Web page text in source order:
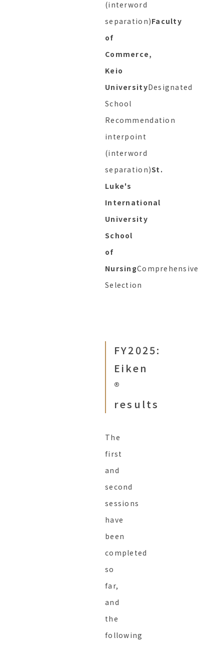
(interword
separation)Faculty
of
Commerce,
Keio
UniversityDesignated
School
Recommendation
interpoint
(interword
separation)St.
Luke's
International
University
School
of
NursingComprehensive
Selection
FY2025:
Eiken
®︎
results
The
first
and
second
sessions
have
been
completed
so
far,
and
the
following